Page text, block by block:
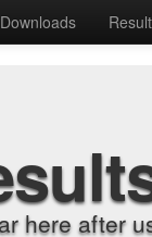
Downloads
here after